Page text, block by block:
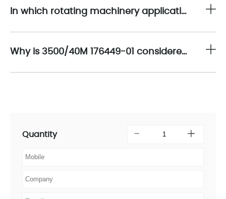
In which rotating machinery applications is 3500/40M 176449-01 most effectively deployed?
Why is 3500/40M 176449-01 considered a strategic component for long-term machinery protection and lifecycle management?
Quantity